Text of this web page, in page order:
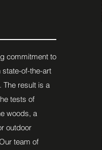
commitment to
of-the-art
The result is a
tests of
woods, a
outdoor
team of